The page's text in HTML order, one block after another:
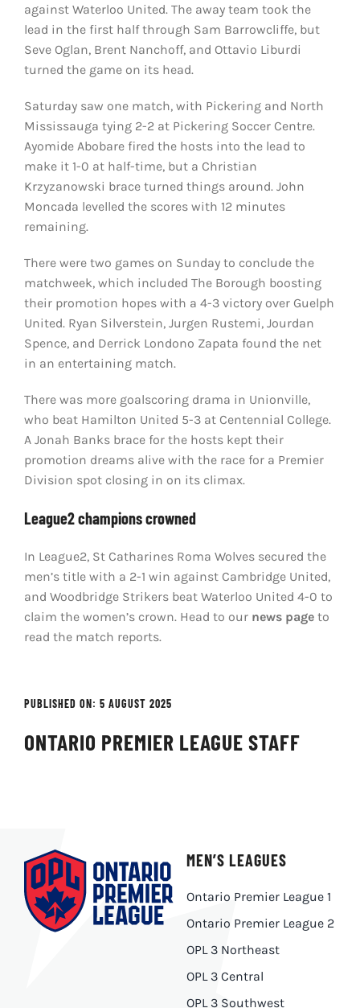
against Waterloo United. The away team took the
lead in the first half through Sam Barrowcliffe, but
Seve Oglan, Brent Nanchoff, and Ottavio Liburdi
turned the game on its head.
Saturday saw one match, with Pickering and North
Mississauga tying 2-2 at Pickering Soccer Centre.
Ayomide Abobare fired the hosts into the lead to
make it 1-0 at half-time, but a Christian
Krzyzanowski brace turned things around. John
Moncada levelled the scores with 12 minutes
remaining.
There were two games on Sunday to conclude the
matchweek, which included The Borough boosting
their promotion hopes with a 4-3 victory over Guelph
United. Ryan Silverstein, Jurgen Rustemi, Jourdan
Spence, and Derrick Londono Zapata found the net
in an entertaining match.
There was more goalscoring drama in Unionville,
who beat Hamilton United 5-3 at Centennial College.
A Jonah Banks brace for the hosts kept their
promotion dreams alive with the race for a Premier
Division spot closing in on its climax.
League2 champions crowned
In League2, St Catharines Roma Wolves secured the
men’s title with a 2-1 win against Cambridge United,
and Woodbridge Strikers beat Waterloo United 4-0 to
claim the women’s crown. Head to our news pageto
read the match reports.
PUBLISHED ON: 5 AUGUST 2025
ONTARIO PREMIER LEAGUE STAFF
MEN’S LEAGUES
Ontario Premier League 1
Ontario Premier League 2
OPL 3 Northeast
OPL 3 Central
OPL 3 Southwest